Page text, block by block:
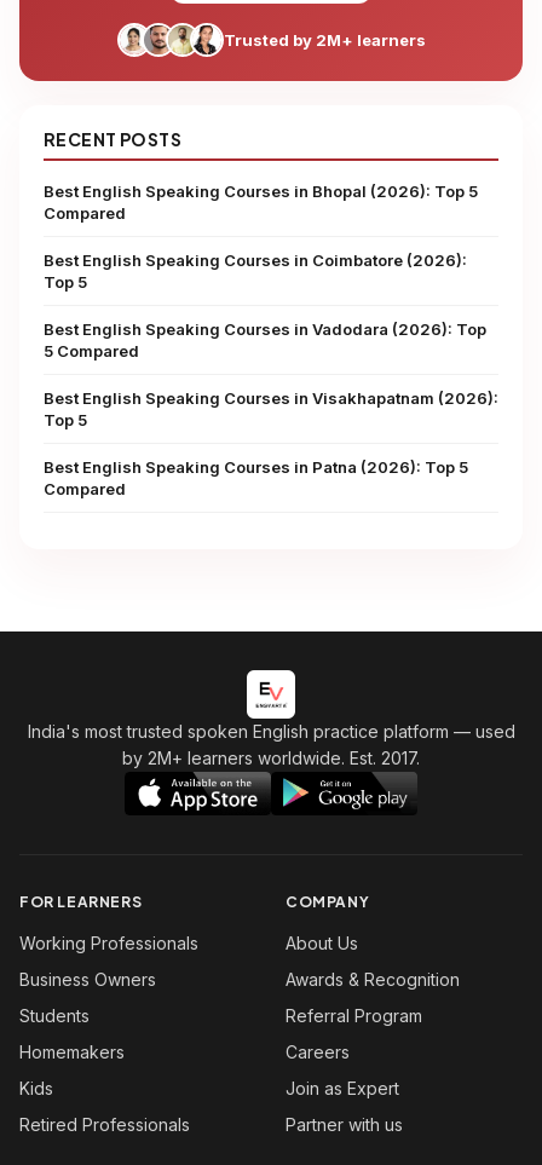
Trusted by 2M+ learners
RECENT POSTS
Best English Speaking Courses in Bhopal (2026): Top 5
Compared
Best English Speaking Courses in Coimbatore (2026):
Top 5
Best English Speaking Courses in Vadodara (2026): Top
5 Compared
Best English Speaking Courses in Visakhapatnam (2026):
Top 5
Best English Speaking Courses in Patna (2026): Top 5
Compared
India's most trusted spoken English practice platform — used
by 2M+ learners worldwide. Est. 2017.
FOR LEARNERS
Working Professionals
Business Owners
Students
Homemakers
Kids
Retired Professionals
COMPANY
About Us
Awards & Recognition
Referral Program
Careers
Join as Expert
Partner with us